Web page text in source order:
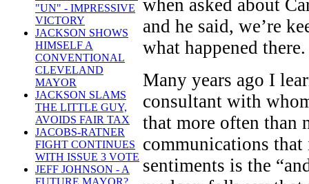
"UN" - IMPRESSIVE
VICTORY
JACKSON SHOWS
HIMSELF A
CONVENTIONAL
CLEVELAND
MAYOR
JACKSON SLAMS
THE LITTLE GUY,
AVOIDS FAIR TAX
JACOBS-RATNER
FIGHT CONTINUES
WITH ISSUE 3 VOTE
JEFF JOHNSON - A
when asked about
and he said, we’re
what happened there.
Many years ago I
consultant with
that more often than
communications
sentiments is the